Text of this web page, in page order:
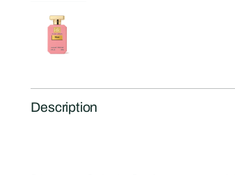
Description